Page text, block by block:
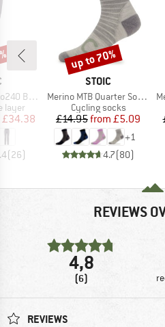
Long Pants
layer
Price
£34.38
(26)
BRAND
STOIC
Item(s)
Merino MTB Quarter Socks
Product group
Cycling socks
Price
£14.95 Reduced Price
from £5.09
+1
4.7(80)
Discount
up to 70%
REVIEWS
4,8
(6)
REVIEWS